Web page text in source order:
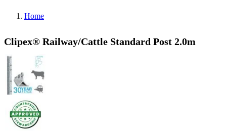
Home
Clipex® Railway/Cattle Standard Post 2.0m